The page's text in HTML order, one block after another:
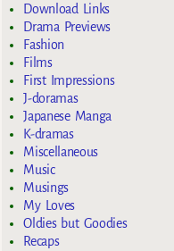
Download Links
Drama Previews
Fashion
Films
First Impressions
J-doramas
Japanese Manga
K-dramas
Miscellaneous
Music
Musings
My Loves
Oldies but Goodies
Recaps